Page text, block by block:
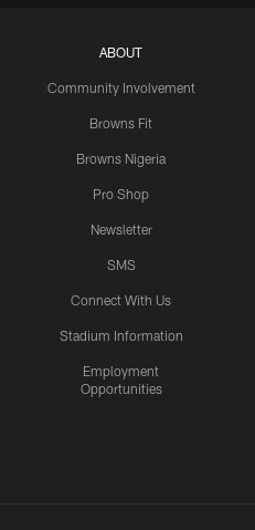
ABOUT
Community Involvement
Browns Fit
Browns Nigeria
Pro Shop
Newsletter
SMS
Connect With Us
Stadium Information
Employment
Opportunities